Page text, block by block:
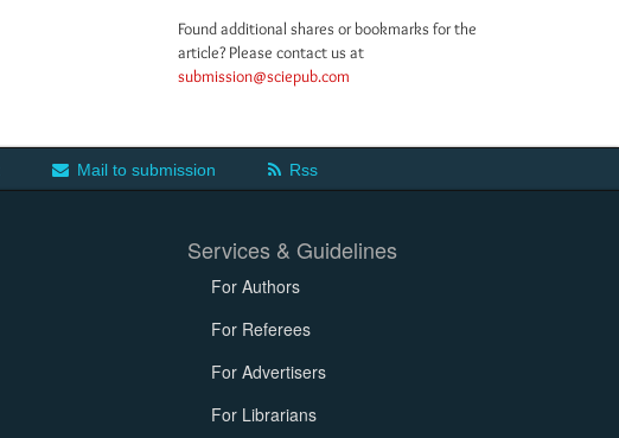
Found additional shares or bookmarks for the
article? Please contact us at
submission@sciepub.com
Mail to submission Rss
Services & Guidelines
For Authors
For Referees
For Advertisers
For Librarians